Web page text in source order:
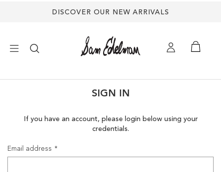
DISCOVER OUR NEW ARRIVALS
SIGN IN
If you have an account, please login below using your
credentials.
Email address